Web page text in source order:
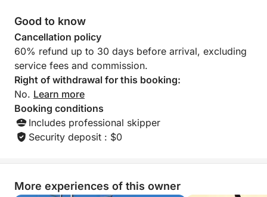
Mediterranean, explore secluded spots, and feel the
spirit of the pirates who once roamed these shores.
With plenty of time to relax and take in the sights,
the Route of the Pirates is more than just a cruise —
it’s an immersive adventure blending natural beauty
and captivating legend into one unforgettable day at
sea.
Good to know
Cancellation policy
60% refund up to 30 days before arrival, excluding
service fees and commission.
Right of withdrawal for this booking:
No. Learn more
Booking conditions
Includes professional skipper
Security deposit : $0
More experiences of this owner